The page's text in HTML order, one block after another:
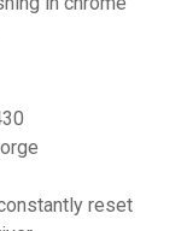
reset